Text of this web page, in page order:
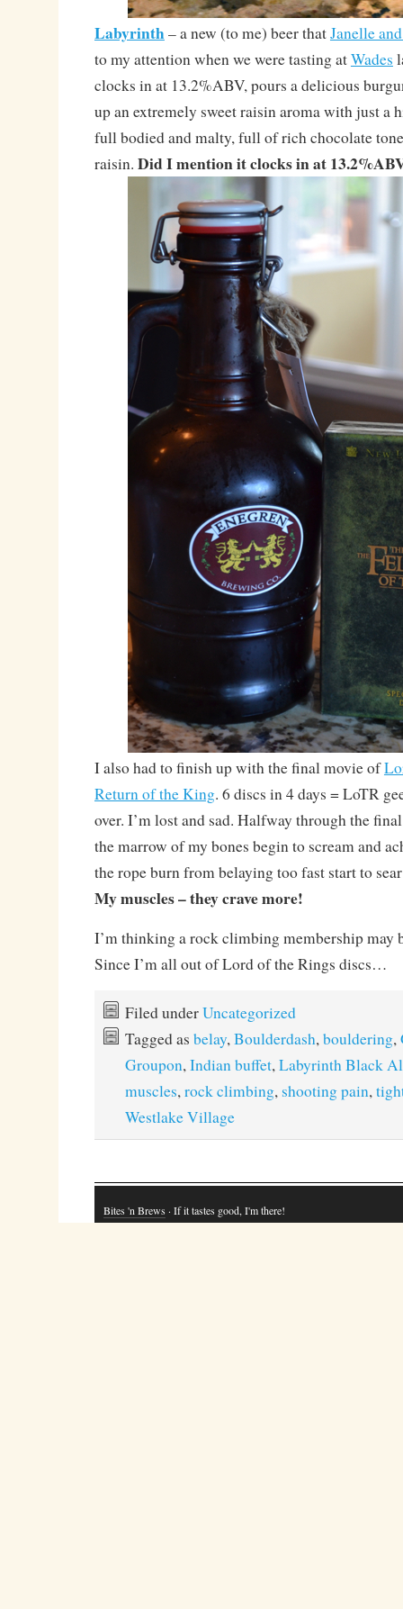
Labyrinth– a new (to me) beer thatJanelle
to my attention when we were tasting atWades
clocks in at 13.2%ABV, pours a delicious
up an extremely sweet raisin aroma with just a
full bodied and malty, full of rich chocolate
raisin. Did I mention it clocks in at
I also had to finish up with the final movie of
Return of the King. 6 discs in 4 days = LoTR
over. I’m lost and sad. Halfway through the
the marrow of my bones begin to scream and
the rope burn from belaying too fast start to
My muscles – they crave more!
I’m thinking a rock climbing membership
Since I’m all out of Lord of the Rings discs…
Filed underUncategorized
Tagged as belay,Boulderdash,bouldering,
Groupon,Indian buffet,Labyrinth Black
muscles,rock climbing, shooting pain,
Westlake Village
Bites 'n Brews · If it tastes good, I'm there!